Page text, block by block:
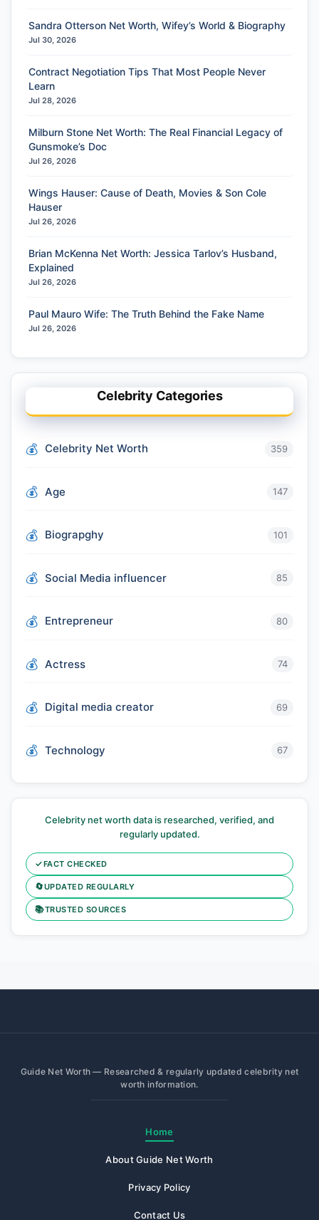
Sandra Otterson Net Worth, Wifey’s World & Biography
Jul 30, 2026
Contract Negotiation Tips That Most People Never
Learn
Jul 28, 2026
Milburn Stone Net Worth: The Real Financial Legacy of
Gunsmoke’s Doc
Jul 26, 2026
Wings Hauser: Cause of Death, Movies & Son Cole
Hauser
Jul 26, 2026
Brian McKenna Net Worth: Jessica Tarlov’s Husband,
Explained
Jul 26, 2026
Paul Mauro Wife: The Truth Behind the Fake Name
Jul 26, 2026
Celebrity Categories
Celebrity Net Worth 359
Age 147
Biograpghy 101
Social Media influencer 85
Entrepreneur 80
Actress 74
Digital media creator 69
Technology 67
Celebrity net worth data is researched, verified, and
regularly updated.
✓FACT CHECKED
🔄UPDATED REGULARLY
📚TRUSTED SOURCES
Guide Net Worth — Researched & regularly updated celebrity net
worth information.
Home
About Guide Net Worth
Privacy Policy
Contact Us